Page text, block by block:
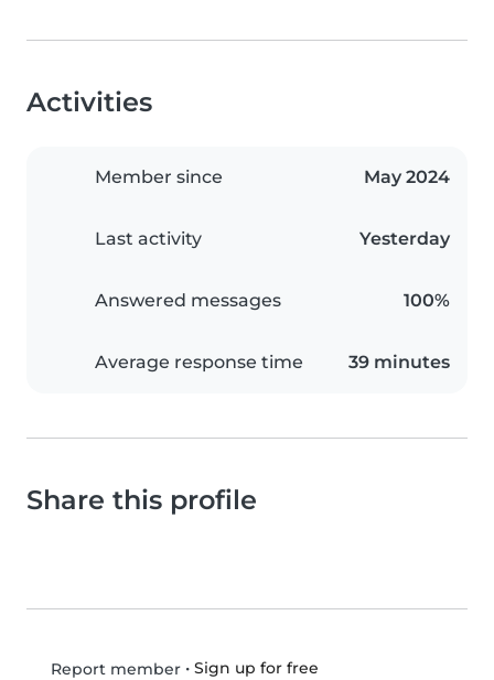
Activities
Member since May 2024
Last activity Yesterday
Answered messages 100%
Average response time 39 minutes
Share this profile
Report member• Sign up for free